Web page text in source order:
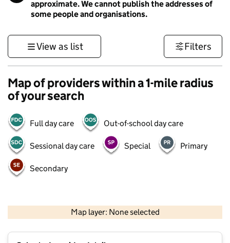
approximate. We cannot publish the addresses of
some people and organisations.
View as list Filters
Map of providers within a 1-mile radius
of your search
Full day care Out-of-school day care
Sessional day care Special Primary
Secondary
Map layer: None selected
Contains OS data © Crown copyright and database rights 2026